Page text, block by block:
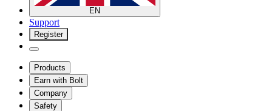
EN
Support
Register
Products
Earn with Bolt
Company
Safety